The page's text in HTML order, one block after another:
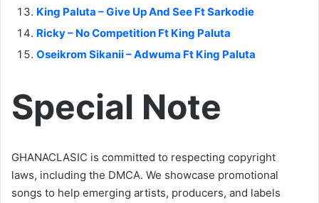
King Paluta – Give Up And See Ft Sarkodie
Ricky – No Competition Ft King Paluta
Oseikrom Sikanii – Adwuma Ft King Paluta
Special Note
GHANACLASIC is committed to respecting copyright
laws, including the DMCA. We showcase promotional
songs to help emerging artists, producers, and labels